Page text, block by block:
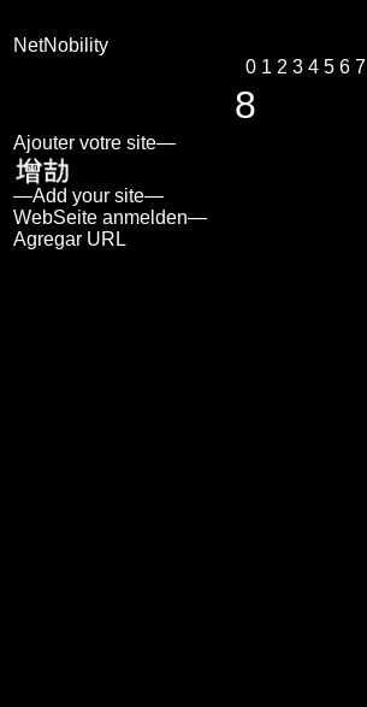
NetNobility
0 1 2 3 4 5 6 7
8
Ajouter votre site—
—Add your site—
WebSeite anmelden—
Agregar URL